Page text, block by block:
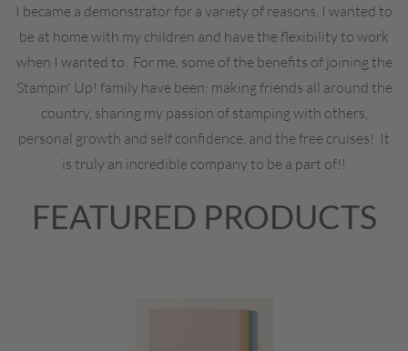
I became a demonstrator for a variety of reasons. I wanted to
be at home with my children and have the flexibility to work
when I wanted to. For me, some of the benefits of joining the
Stampin' Up! family have been: making friends all around the
country, sharing my passion of stamping with others,
personal growth and self confidence, and the free cruises! It
is truly an incredible company to be a part of!!
FEATURED PRODUCTS